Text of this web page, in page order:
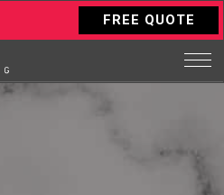
FREE QUOTE